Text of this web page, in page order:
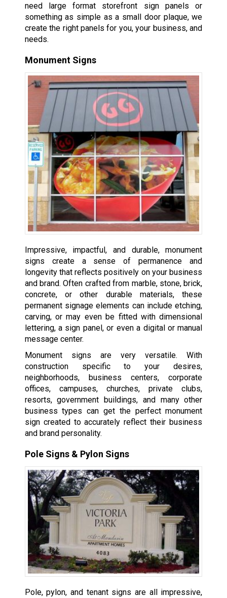
need large format storefront sign panels or
something as simple as a small door plaque, we
create the right panels for you, your business, and
needs.
Monument Signs
Impressive, impactful, and durable, monument
signs create a sense of permanence and
longevity that reflects positively on your business
and brand. Often crafted from marble, stone, brick,
concrete, or other durable materials, these
permanent signage elements can include etching,
carving, or may even be fitted with dimensional
lettering, a sign panel, or even a digital or manual
message center.
Monument signs are very versatile. With
construction specific to your desires,
neighborhoods, business centers, corporate
offices, campuses, churches, private clubs,
resorts, government buildings, and many other
business types can get the perfect monument
sign created to accurately reflect their business
and brand personality.
Pole Signs & Pylon Signs
Pole, pylon, and tenant signs are all impressive,